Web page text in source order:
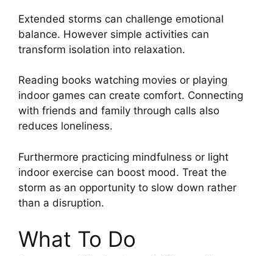
Extended storms can challenge emotional
balance. However simple activities can
transform isolation into relaxation.
Reading books watching movies or playing
indoor games can create comfort. Connecting
with friends and family through calls also
reduces loneliness.
Furthermore practicing mindfulness or light
indoor exercise can boost mood. Treat the
storm as an opportunity to slow down rather
than a disruption.
What To Do